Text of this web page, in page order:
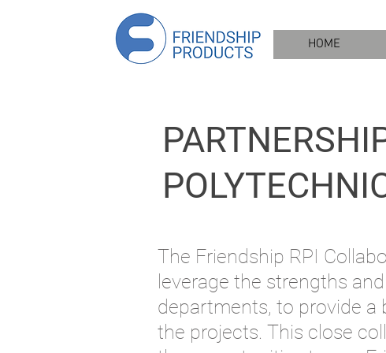
HOME
The Friendship RPI
leverage the strengths
departments, to provide a
the projects. This close